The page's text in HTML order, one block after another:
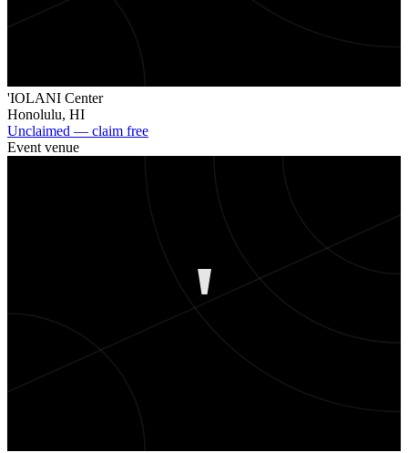
'IOLANI Center
Honolulu, HI
Unclaimed — claim free
Event venue
'